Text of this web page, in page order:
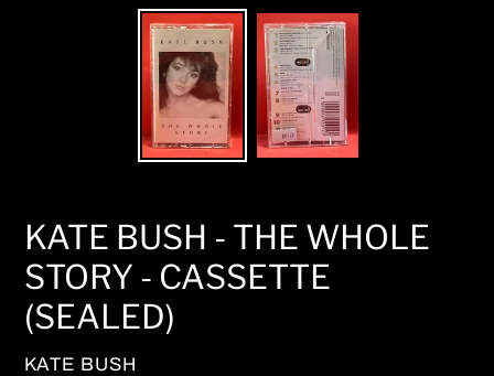
KATE BUSH - THE WHOLE
STORY - CASSETTE
(SEALED)
VENDOR
KATE BUSH